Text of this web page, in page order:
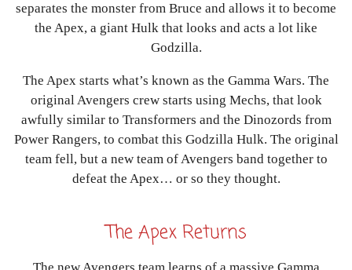
separates the monster from Bruce and allows it to become
the Apex, a giant Hulk that looks and acts a lot like
Godzilla.
The Apex starts what’s known as the Gamma Wars. The
original Avengers crew starts using Mechs, that look
awfully similar to Transformers and the Dinozords from
Power Rangers, to combat this Godzilla Hulk. The original
team fell, but a new team of Avengers band together to
defeat the Apex… or so they thought.
The Apex Returns